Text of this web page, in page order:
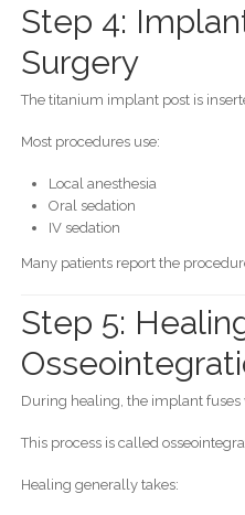
Step 4:
Surgery
The titanium implant post is
Most procedures use:
Local anesthesia
Oral sedation
IV sedation
Many patients report the
Step 5:
During healing, the implant
This process is called
Healing generally takes: